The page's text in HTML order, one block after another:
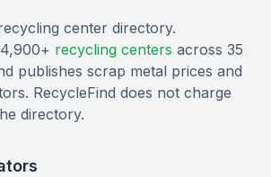
center directory.
recycling centers across 35
publishes scrap metal prices and
RecycleFind does not charge
directory.